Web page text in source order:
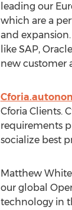
leading our
which are a
and
like SAP,
new customer
Cforia Clients.
requirements
socialize best
Matthew
our global
technology in